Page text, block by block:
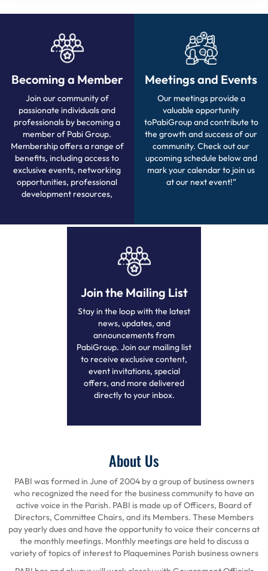
Becoming a Member
Join our community of
passionate individuals and
professionals by becoming a
member of Pabi Group.
Membership offers a range of
benefits, including access to
exclusive events, networking
opportunities, professional
development resources,
Meetings and Events
Our meetings provide a
valuable opportunity
toPabiGroup and contribute to
the growth and success of our
community. Check out our
upcoming schedule below and
mark your calendar to join us
at our next event!”
Join the Mailing List
Stay in the loop with the latest
news, updates, and
announcements from
PabiGroup. Join our mailing list
to receive exclusive content,
event invitations, special
offers, and more delivered
directly to your inbox.
About Us
PABI was formed in June of 2004 by a group of business owners
who recognized the need for the business community to have an
active voice in the Parish. PABI is made up of Officers, Board of
Directors, Committee Chairs, and its Members. These Members
pay yearly dues and have the opportunity to voice their concerns at
the monthly meetings. Monthly meetings are held to discuss a
variety of topics of interest to Plaquemines Parish business owners